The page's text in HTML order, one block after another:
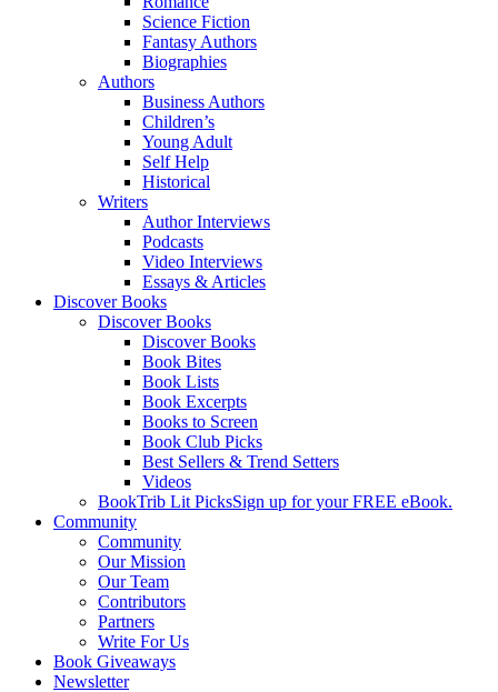
Science Fiction
Fantasy Authors
Biographies
Authors
Business Authors
Children’s
Young Adult
Self Help
Historical
Writers
Author Interviews
Podcasts
Video Interviews
Essays & Articles
Discover Books
Discover Books
Discover Books
Book Bites
Book Lists
Book Excerpts
Books to Screen
Book Club Picks
Best Sellers & Trend Setters
Videos
BookTrib Lit PicksSign up for your FREE eBook.
Community
Community
Our Mission
Our Team
Contributors
Partners
Write For Us
Book Giveaways
Newsletter